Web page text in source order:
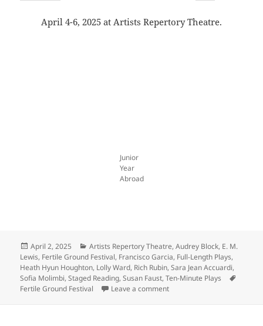
April 4-6, 2025 at Artists Repertory Theatre.
Junior
Year
Abroad
Posted
on
April 2, 2025 Categories
Artists Repertory Theatre,Audrey Block, E. M.
Lewis, Fertile Ground Festival, Francisco Garcia, Full-Length Plays,
Heath Hyun Houghton, Lolly Ward, Rich Rubin,Sara Jean Accuardi,
Sofia Molimbi,Staged Reading,Susan Faust,Ten-Minute Plays
Fertile Ground Festival
Leave a commenton Celebrate spring with us